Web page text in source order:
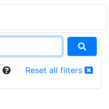
Reset all filters